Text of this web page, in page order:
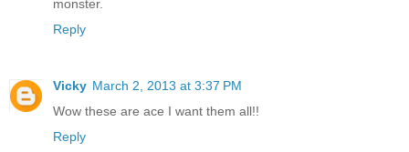
monster.
Reply
Vicky March 2, 2013 at 3:37 PM
Wow these are ace I want them all!!
Reply